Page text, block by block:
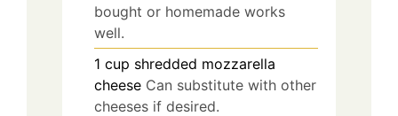
bought or homemade works
well.
1 cup shredded mozzarella
cheese Can substitute with other
cheeses if desired.